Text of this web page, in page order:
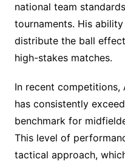
national team
tournaments. His
distribute the ball
high-stakes matches.
In recent competitions,
has consistently
benchmark for
This level of
tactical approach,